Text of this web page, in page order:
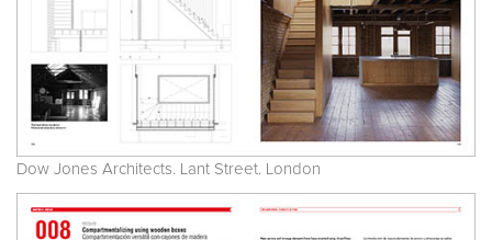
Dow Jones Architects. Lant Street. London